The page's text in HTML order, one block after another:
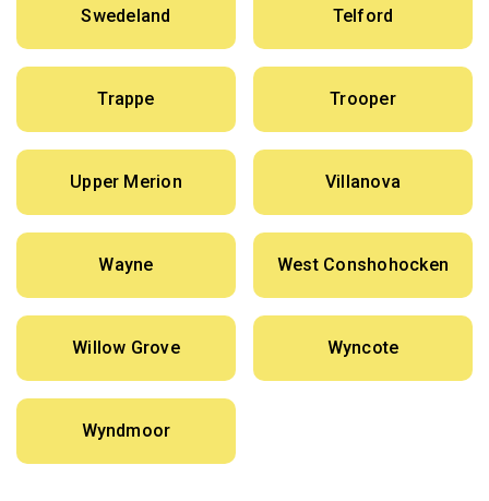
Swedeland Telford
Trappe Trooper
Upper Merion Villanova
Wayne West Conshohocken
Willow Grove Wyncote
Wyndmoor